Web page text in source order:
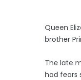
Queen
brother
The late
had fears